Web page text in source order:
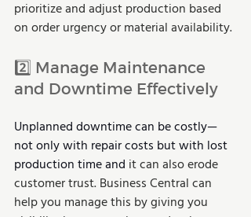
prioritize and adjust production based
on order urgency or material availability.
2️⃣ Manage Maintenance
and Downtime Effectively
Unplanned downtime can be costly—
not only with repair costs but with lost
production time and it can also erode
customer trust. Business Central can
help you manage this by giving you